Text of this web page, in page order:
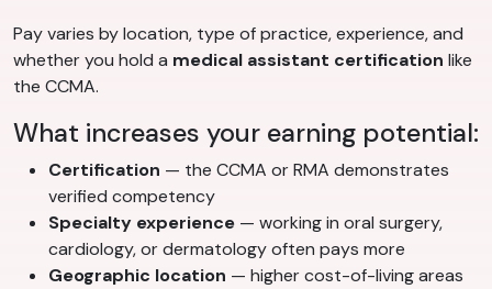
Pay varies by location, type of practice, experience, and
whether you hold a medical assistant certification like
the CCMA.
What increases your earning potential:
Certification — the CCMA or RMA demonstrates
verified competency
Specialty experience — working in oral surgery,
cardiology, or dermatology often pays more
Geographic location — higher cost-of-living areas